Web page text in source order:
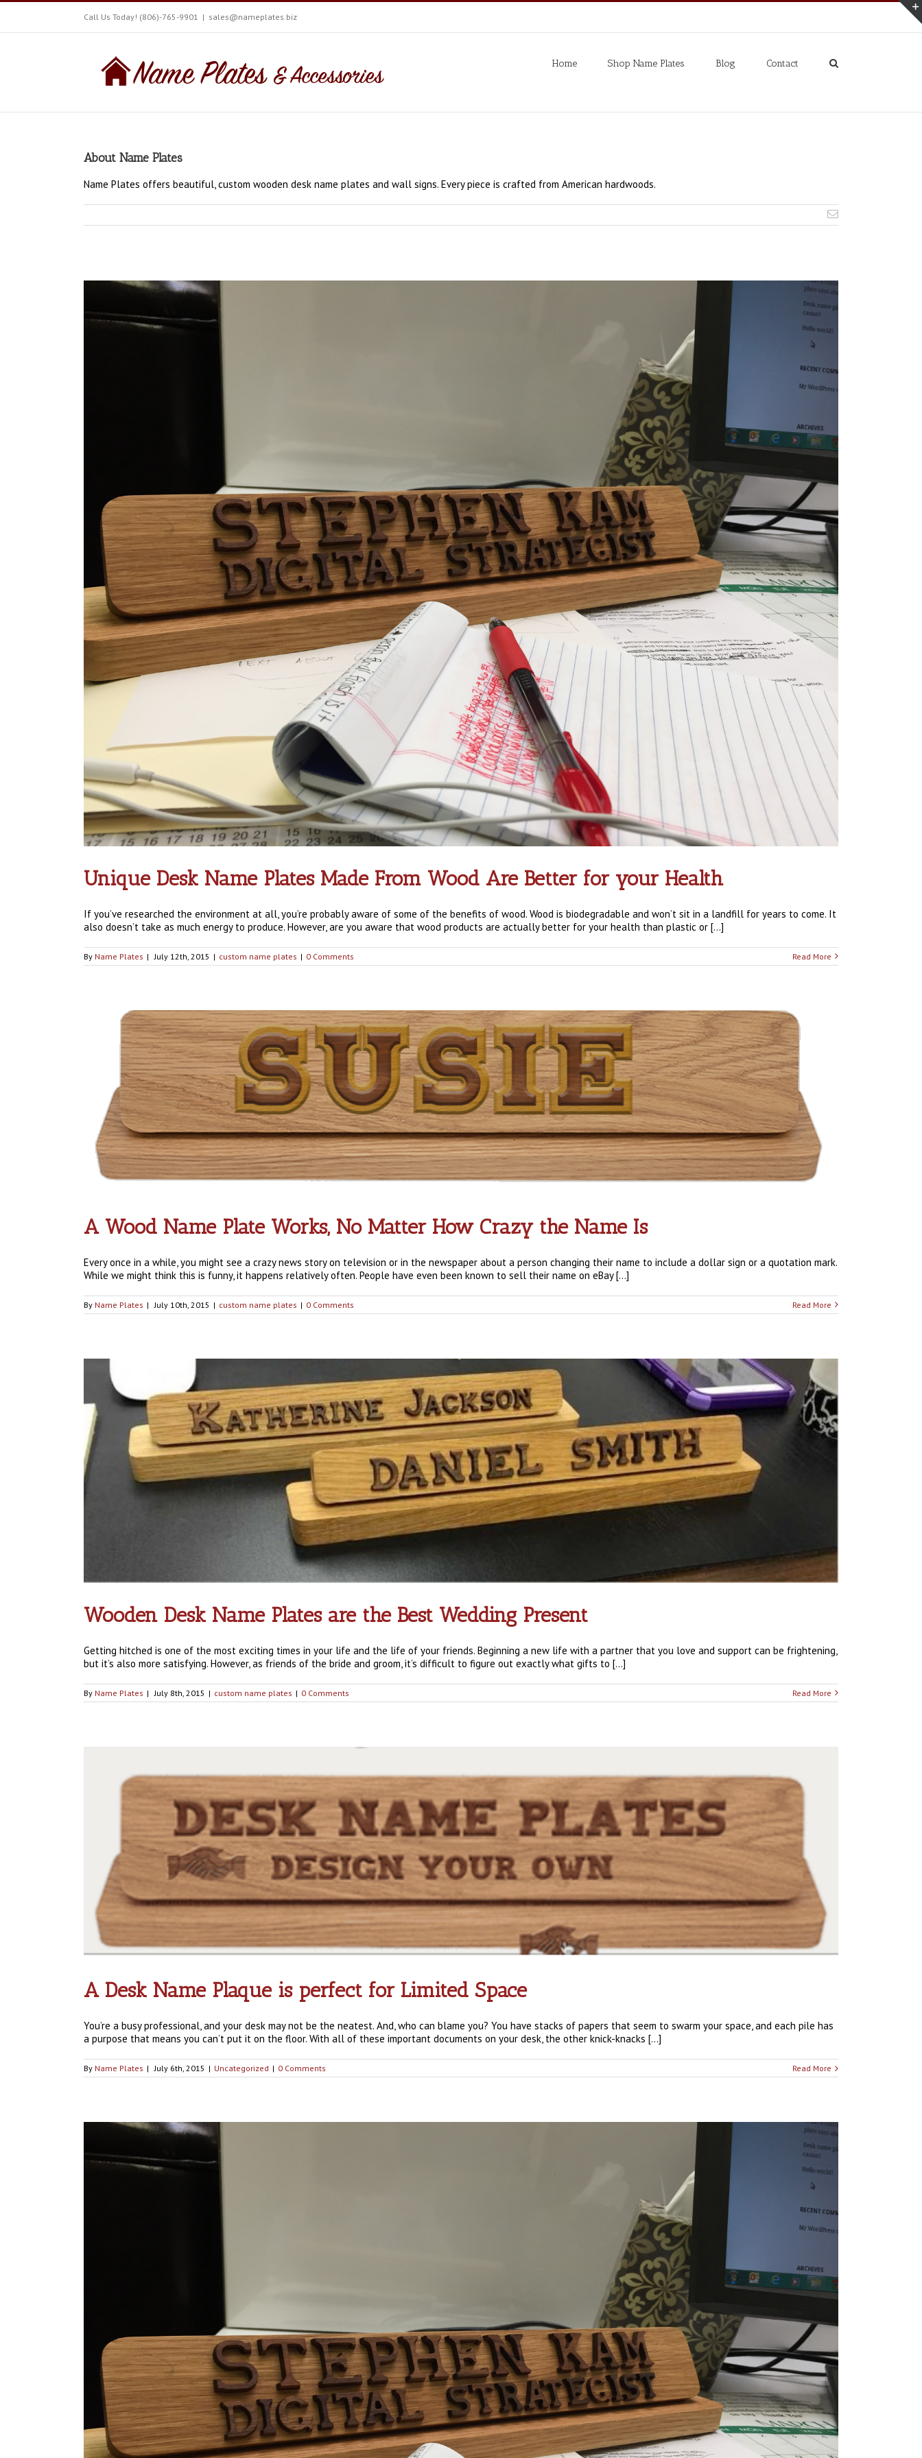
Call Us Today! (806)-765-9901 | sales@nameplates.biz
Home Shop Name Plates Blog Contact
About Name Plates
Name Plates offers beautiful, custom wooden desk name plates and wall signs. Every piece is crafted from American hardwoods.
Email
Unique Desk Name Plates Made From Wood Are Better for your Health
If you’ve researched the environment at all, you’re probably aware of some of the benefits of wood. Wood is biodegradable and won’t sit in a landfill for years to come. It
also doesn’t take as much energy to produce. However, are you aware that wood products are actually better for your health than plastic or [...]
By Name Plates | July 12th, 2015 | custom name plates | 0 Comments Read More
A Wood Name Plate Works, No Matter How Crazy the Name Is
Every once in a while, you might see a crazy news story on television or in the newspaper about a person changing their name to include a dollar sign or a quotation mark.
While we might think this is funny, it happens relatively often. People have even been known to sell their name on eBay [...]
By Name Plates | July 10th, 2015 | custom name plates | 0 Comments Read More
Wooden Desk Name Plates are the Best Wedding Present
Getting hitched is one of the most exciting times in your life and the life of your friends. Beginning a new life with a partner that you love and support can be frightening,
but it’s also more satisfying. However, as friends of the bride and groom, it’s difficult to figure out exactly what gifts to [...]
By Name Plates | July 8th, 2015 | custom name plates | 0 Comments Read More
A Desk Name Plaque is perfect for Limited Space
You’re a busy professional, and your desk may not be the neatest. And, who can blame you? You have stacks of papers that seem to swarm your space, and each pile has
a purpose that means you can’t put it on the floor. With all of these important documents on your desk, the other knick-knacks [...]
By Name Plates | July 6th, 2015 | Uncategorized | 0 Comments Read More